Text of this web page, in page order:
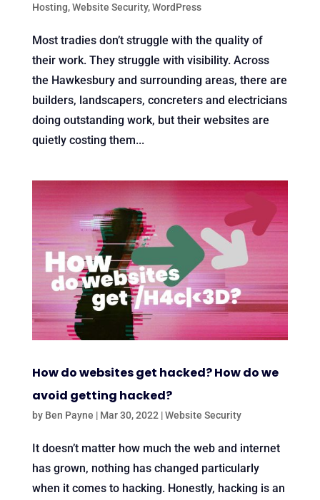
Hosting,Website Security,WordPress
Most tradies don’t struggle with the quality of
their work. They struggle with visibility. Across
the Hawkesbury and surrounding areas, there are
builders, landscapers, concreters and electricians
doing outstanding work, but their websites are
quietly costing them...
How do websites get hacked? How do we
avoid getting hacked?
by Ben Payne | Mar 30, 2022 |Website Security
It doesn’t matter how much the web and internet
has grown, nothing has changed particularly
when it comes to hacking. Honestly, hacking is an